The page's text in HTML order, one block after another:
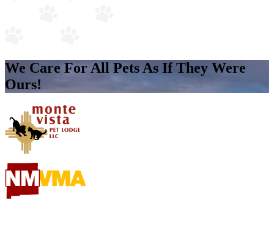
We Care For All Pets As If They Were
Ours!